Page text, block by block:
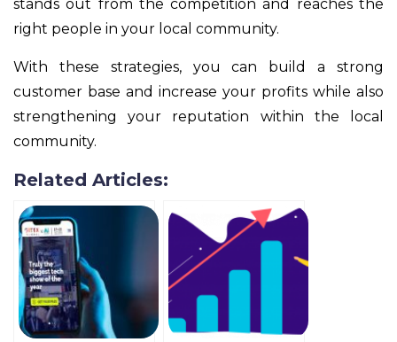
stands out from the competition and reaches the
right people in your local community.
With these strategies, you can build a strong
customer base and increase your profits while also
strengthening your reputation within the local
community.
Related Articles: